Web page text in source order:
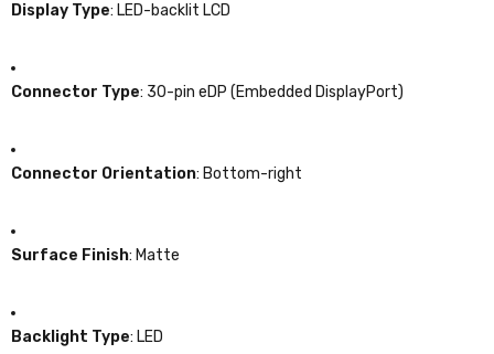
Display Type: LED-backlit LCD
Connector Type: 30-pin eDP (Embedded DisplayPort)
Connector Orientation: Bottom-right
Surface Finish: Matte
Backlight Type: LED